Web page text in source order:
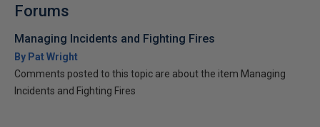
Forums
Managing Incidents and Fighting Fires
By Pat Wright
Comments posted to this topic are about the item Managing
Incidents and Fighting Fires